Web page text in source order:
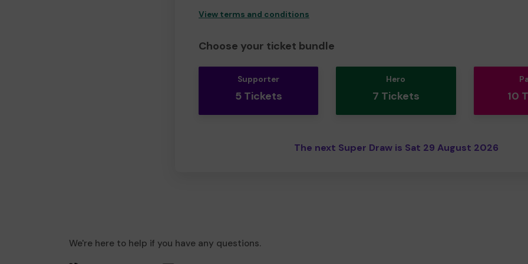
View terms and conditions
Choose your ticket bundle
Supporter
5 Tickets
Hero
7 Tickets 10
The next Super Draw is Sat 29 August 2026
We're here to help if you have any questions.